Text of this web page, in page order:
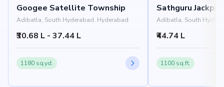
Googee Satellite Township
Adibatla, South Hyderabad, Hyderabad
₹30.68 L - 37.44 L
1180 sq.yd.
Sathguru
Adibatla, South
₹44.74 L
1100 sq.ft.